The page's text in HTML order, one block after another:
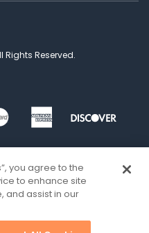
Rights Reserved.
you agree to the
to enhance site
and assist in our